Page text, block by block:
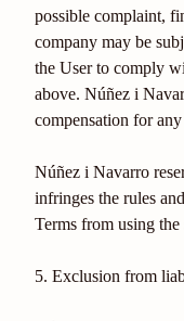
possible complaint,
company may be
the User to comply
above. Núñez i
compensation for
Núñez i Navarro
infringes the rules
Terms from using
5. Exclusion from